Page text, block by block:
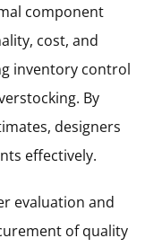
component
cost, and
inventory control
By
designers
effectively.
evaluation and
of quality